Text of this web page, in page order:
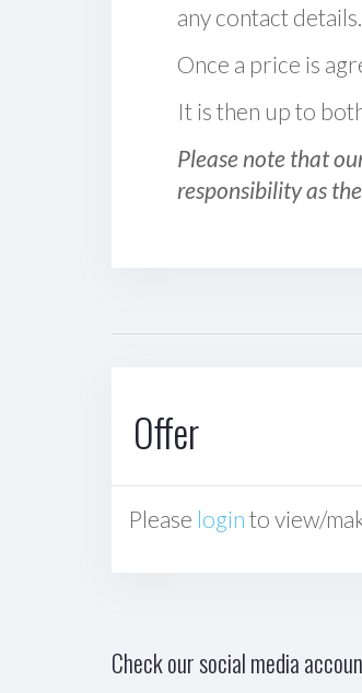
any contact details.
Once a price is
It is then up to
Please note that
responsibility as
Offer
Please login to view/
Check our social media